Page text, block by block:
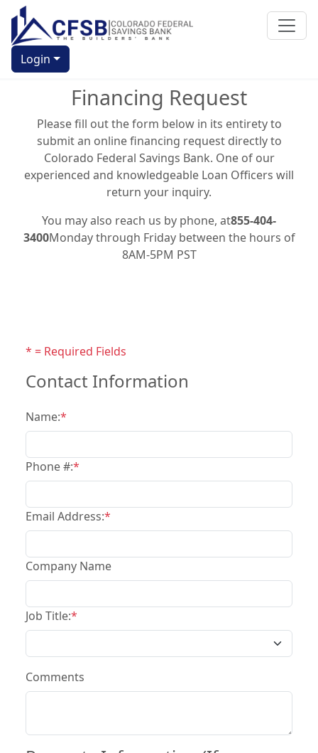
Login
Financing Request
Please fill out the form below in its entirety to
submit an online financing request directly to
Colorado Federal Savings Bank. One of our
experienced and knowledgeable Loan Officers will
return your inquiry.
You may also reach us by phone, at855-404-
3400Monday through Friday between the hours of
8AM-5PM PST
* = Required Fields
Contact Information
Name:*
Phone #:*
Email Address:*
Company Name
Job Title:*
Comments